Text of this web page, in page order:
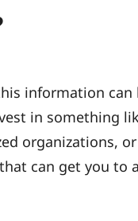
information
in something
organizations,
can get you